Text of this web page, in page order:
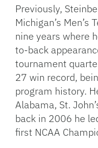
Previously,
Michigan’s Men’s
nine years where
to-back
tournament
27 win record,
program history.
Alabama, St.
back in 2006 he
first NCAA